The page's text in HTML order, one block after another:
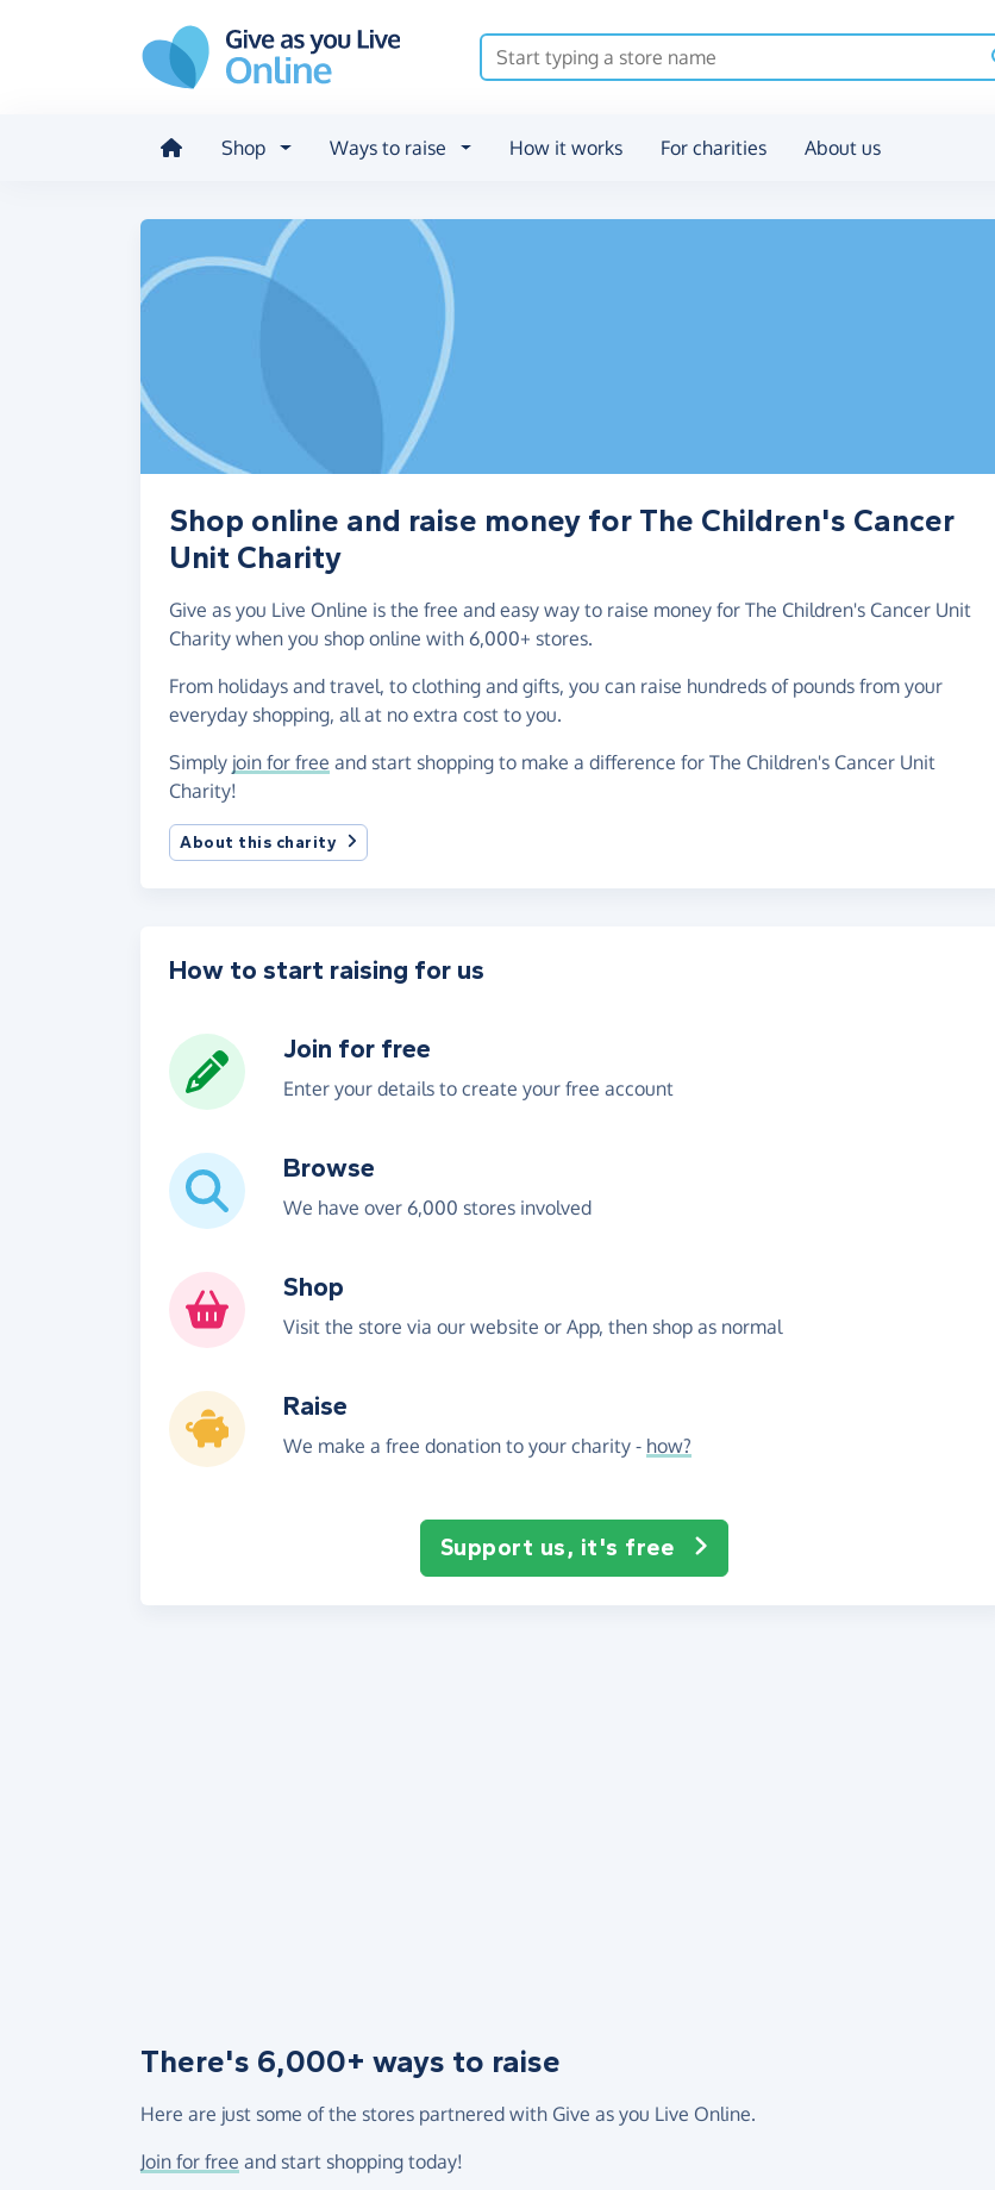
Shop Ways to raise How it works For charities About us
Shop online and raise money for The Children's Cancer
Unit Charity
Give as you Live Online is the free and easy way to raise money for The Children's Cancer Unit
Charity when you shop online with 6,000+ stores.
From holidays and travel, to clothing and gifts, you can raise hundreds of pounds from your
everyday shopping, all at no extra cost to you.
Simply join for free and start shopping to make a difference for The Children's Cancer Unit
Charity!
About this charity
How to start raising for us
Join for free
Enter your details to create your free account
Browse
We have over 6,000 stores involved
Shop
Visit the store via our website or App, then shop as normal
Raise
We make a free donation to your charity - how?
Support us, it's free
There's 6,000+ ways to raise
Here are just some of the stores partnered with Give as you Live Online.
Join for free and start shopping today!